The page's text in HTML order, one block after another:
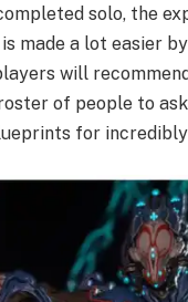
solo, the
made a lot easier
will
of people to
for